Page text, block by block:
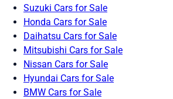
Suzuki Cars for Sale
Honda Cars for Sale
Daihatsu Cars for Sale
Mitsubishi Cars for Sale
Nissan Cars for Sale
Hyundai Cars for Sale
BMW Cars for Sale